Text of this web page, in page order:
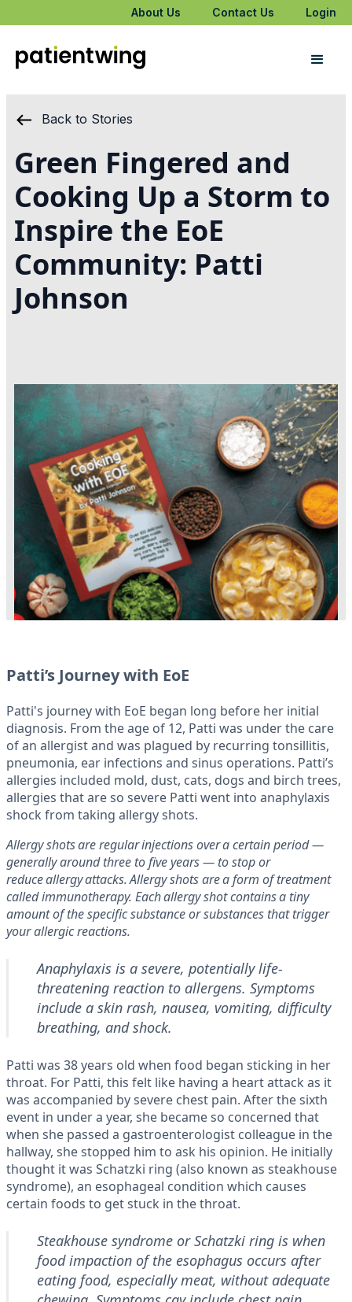
About Us Contact Us Login
Back to Stories
Green Fingered and
Cooking Up a Storm to
Inspire the EoE
Community: Patti
Johnson
Patti’s Journey with EoE
Patti's journey with EoE began long before her initial
diagnosis. From the age of 12, Patti was under the care
of an allergist and was plagued by recurring tonsillitis,
pneumonia, ear infections and sinus operations. Patti’s
allergies included mold, dust, cats, dogs and birch trees,
allergies that are so severe Patti went into anaphylaxis
shock from taking allergy shots.
Allergy shots are regular injections over a certain period —
generally around three to five years — to stop or
reduce allergy attacks. Allergy shots are a form of treatment
called immunotherapy. Each allergy shot contains a tiny
amount of the specific substance or substances that trigger
your allergic reactions.
Anaphylaxis is a severe, potentially life-
threatening reaction to allergens. Symptoms
include a skin rash, nausea, vomiting, difficulty
breathing, and shock.
Patti was 38 years old when food began sticking in her
throat. For Patti, this felt like having a heart attack as it
was accompanied by severe chest pain. After the sixth
event in under a year, she became so concerned that
when she passed a gastroenterologist colleague in the
hallway, she stopped him to ask his opinion. He initially
thought it was Schatzki ring (also known as steakhouse
syndrome), an esophageal condition which causes
certain foods to get stuck in the throat.
Steakhouse syndrome or Schatzki ring is when
food impaction of the esophagus occurs after
eating food, especially meat, without adequate